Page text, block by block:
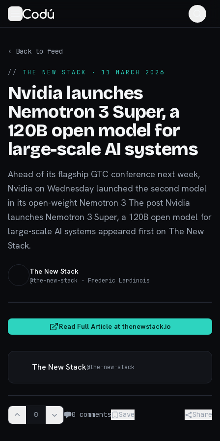
‹ Back to feed
// THE NEW STACK · 11 MARCH 2026
Nvidia launches
Nemotron 3 Super, a
120B open model for
large-scale AI systems
Ahead of its flagship GTC conference next week,
Nvidia on Wednesday launched the second model
in its open-weight Nemotron 3 The post Nvidia
launches Nemotron 3 Super, a 120B open model for
large-scale AI systems appeared first on The New
Stack.
The New Stack
@the-new-stack · Frederic Lardinois
Read Full Article atthenewstack.io
The New Stack@the-new-stack
0 0 comments Save Share